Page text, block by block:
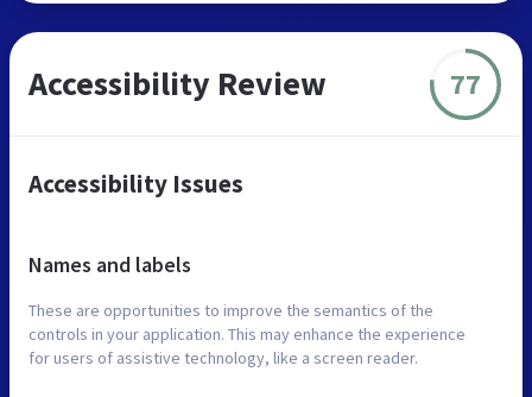
Accessibility Review 77
Accessibility Issues
Names and labels
These are opportunities to improve the semantics of the
controls in your application. This may enhance the experience
for users of assistive technology, like a screen reader.